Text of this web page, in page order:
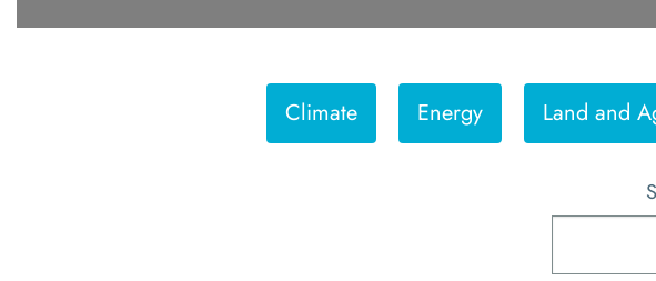
Climate Energy Land and